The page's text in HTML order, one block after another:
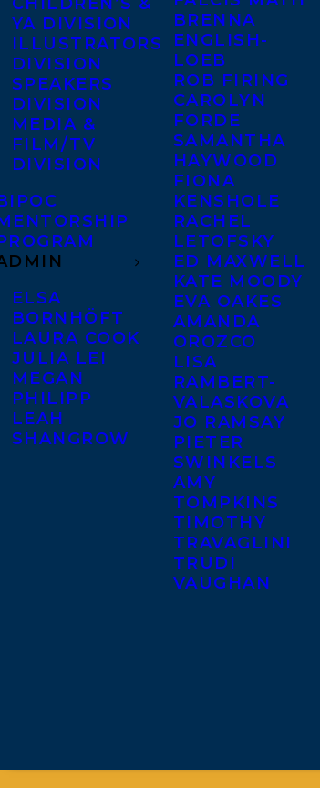
YA DIVISION
ILLUSTRATORS
DIVISION
SPEAKERS
DIVISION
MEDIA &
FILM/TV
DIVISION
ELSA
BORNHÖFT
LAURA COOK
JULIA LEI
MEGAN
PHILIPP
LEAH
SHANGROW
BRENNA
ENGLISH-
LOEB
ROB FIRING
CAROLYN
FORDE
SAMANTHA
HAYWOOD
FIONA
KENSHOLE
RACHEL
LETOFSKY
ED MAXWELL
KATE MOODY
EVA OAKES
AMANDA
OROZCO
LISA
RAMBERT-
VALASKOVA
JO RAMSAY
PIETER
SWINKELS
AMY
TOMPKINS
TIMOTHY
TRAVAGLINI
TRUDI
VAUGHAN